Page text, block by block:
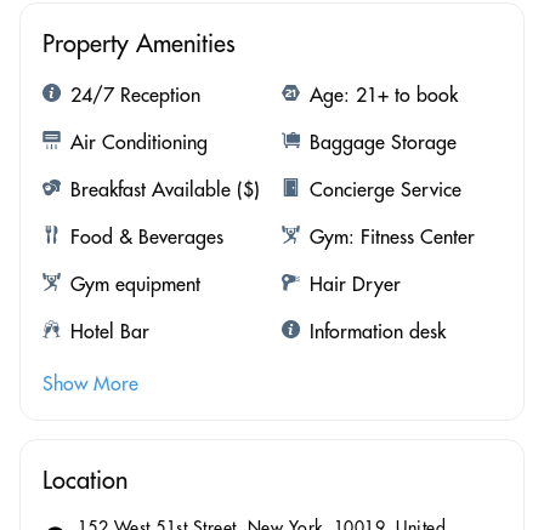
Property Amenities
24/7 Reception
Age: 21+ to book
Air Conditioning
Baggage Storage
Breakfast Available ($)
Concierge Service
Food & Beverages
Gym: Fitness Center
Gym equipment
Hair Dryer
Hotel Bar
Information desk
Show More
Location